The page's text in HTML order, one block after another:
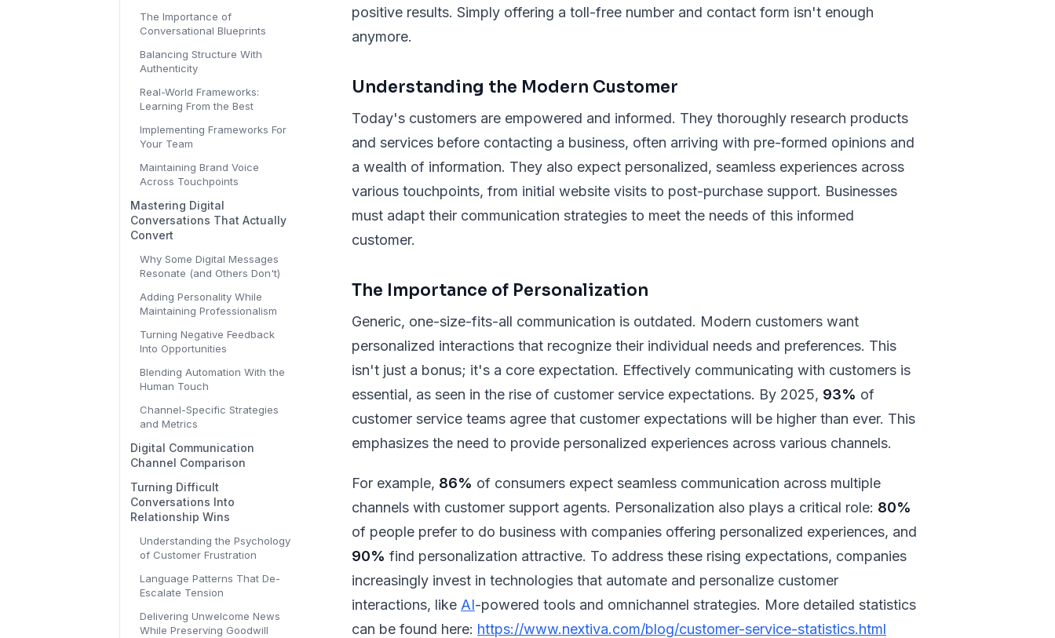
The Importance of
Conversational Blueprints
Balancing Structure With
Authenticity
Real-World Frameworks:
Learning From the Best
Implementing Frameworks For
Your Team
Maintaining Brand Voice
Across Touchpoints
Mastering Digital
Conversations That Actually
Convert
Why Some Digital Messages
Resonate (and Others Don't)
Adding Personality While
Maintaining Professionalism
Turning Negative Feedback
Into Opportunities
Blending Automation With the
Human Touch
Channel-Specific Strategies
and Metrics
Digital Communication
Channel Comparison
Turning Difficult
Conversations Into
Relationship Wins
Understanding the Psychology
of Customer Frustration
Language Patterns That De-
Escalate Tension
Delivering Unwelcome News
While Preserving Goodwill
positive results. Simply offering a toll-free number and contact form isn't enough
anymore.
Understanding the Modern Customer
Today's customers are empowered and informed. They thoroughly research products
and services before contacting a business, often arriving with pre-formed opinions and
a wealth of information. They also expect personalized, seamless experiences across
various touchpoints, from initial website visits to post-purchase support. Businesses
must adapt their communication strategies to meet the needs of this informed
customer.
The Importance of Personalization
Generic, one-size-fits-all communication is outdated. Modern customers want
personalized interactions that recognize their individual needs and preferences. This
isn't just a bonus; it's a core expectation. Effectively communicating with customers is
essential, as seen in the rise of customer service expectations. By 2025, 93% of
customer service teams agree that customer expectations will be higher than ever. This
emphasizes the need to provide personalized experiences across various channels.
For example, 86% of consumers expect seamless communication across multiple
channels with customer support agents. Personalization also plays a critical role: 80%
of people prefer to do business with companies offering personalized experiences, and
90% find personalization attractive. To address these rising expectations, companies
increasingly invest in technologies that automate and personalize customer
interactions, like AI-powered tools and omnichannel strategies. More detailed statistics
can be found here: https://www.nextiva.com/blog/customer-service-statistics.html